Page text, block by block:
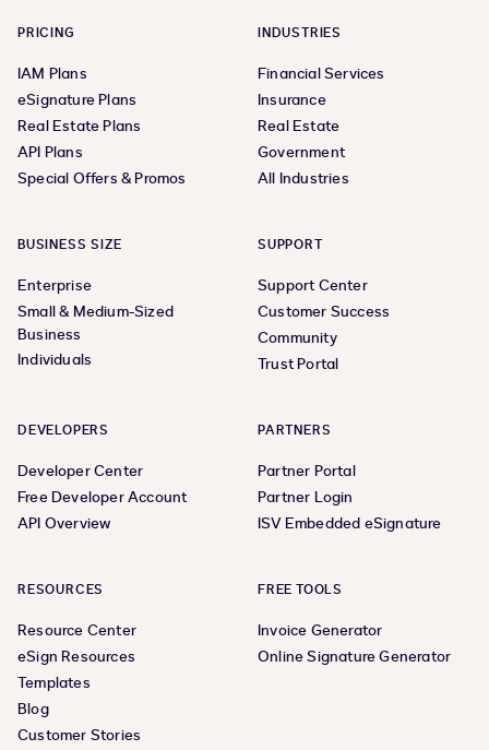
PRICING
IAM Plans
eSignature Plans
Real Estate Plans
API Plans
Special Offers & Promos
INDUSTRIES
Financial Services
Insurance
Real Estate
Government
All Industries
BUSINESS SIZE
Enterprise
Small & Medium-Sized
Business
Individuals
SUPPORT
Support Center
Customer Success
Community
Trust Portal
DEVELOPERS
Developer Center
Free Developer Account
API Overview
PARTNERS
Partner Portal
Partner Login
ISV Embedded eSignature
RESOURCES
Resource Center
eSign Resources
Templates
Blog
Customer Stories
FREE TOOLS
Invoice Generator
Online Signature Generator